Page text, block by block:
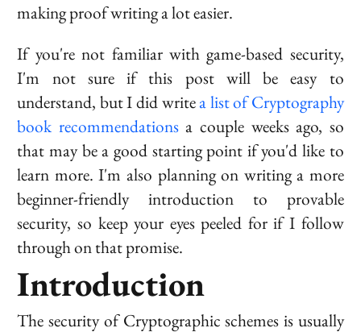
making proof writing a lot easier.
If you're not familiar with game-based security,
I'm not sure if this post will be easy to
understand, but I did writea list of Cryptography
book recommendationsa couple weeks ago, so
that may be a good starting point if you'd like to
learn more. I'm also planning on writing a more
beginner-friendly introduction to provable
security, so keep your eyes peeled for if I follow
through on that promise.
Introduction
The security of Cryptographic schemes is usually